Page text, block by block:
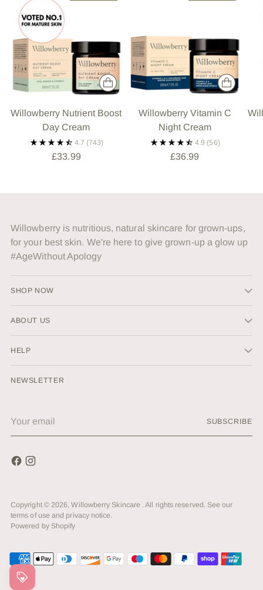
Willowberry Nutrient Boost
Day Cream
4.7 (743)
£33.99
Willowberry Vitamin C
Night Cream
4.9 (56)
£36.99
Willowberry is nutritious, natural skincare for grown-ups,
for your best skin. We're here to give grown-up a glow up
#AgeWithout Apology
SHOP NOW
ABOUT US
HELP
NEWSLETTER
email
SUBSCRIBE
Copyright © 2026,Willowberry Skincare . All rights reserved. See our
terms of use and privacy notice.
Powered by Shopify